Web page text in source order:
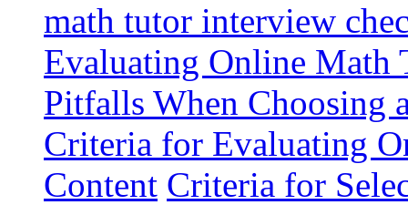
math tutor interview
Evaluating Online Math
Pitfalls When Choosing
Criteria for Evaluating
Content Criteria for